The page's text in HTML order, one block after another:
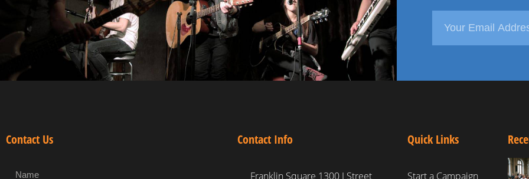
Contact Us Contact Info
Franklin Square 1300 I Street
Quick Links
Start a Campaign